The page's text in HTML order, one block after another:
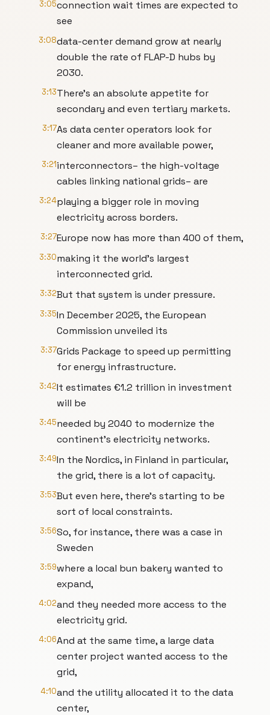
3:05connection wait times are expected to
see
3:08data-center demand grow at nearly
double the rate of FLAP-D hubs by
2030.
3:13There's an absolute appetite for
secondary and even tertiary markets.
3:17As data center operators look for
cleaner and more available power,
3:21interconnectors– the high-voltage
cables linking national grids– are
3:24playing a bigger role in moving
electricity across borders.
3:27Europe now has more than 400 of them,
3:30making it the world’s largest
interconnected grid.
3:32But that system is under pressure.
3:35In December 2025, the European
Commission unveiled its
3:37Grids Package to speed up permitting
for energy infrastructure.
3:42It estimates €1.2 trillion in investment
will be
3:45needed by 2040 to modernize the
continent’s electricity networks.
3:49In the Nordics, in Finland in particular,
the grid, there is a lot of capacity.
3:53But even here, there's starting to be
sort of local constraints.
3:56So, for instance, there was a case in
Sweden
3:59where a local bun bakery wanted to
expand,
4:02and they needed more access to the
electricity grid.
4:06And at the same time, a large data
center project wanted access to the
grid,
4:10and the utility allocated it to the data
center,